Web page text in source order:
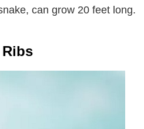
can grow 20 feet long.
Ribs